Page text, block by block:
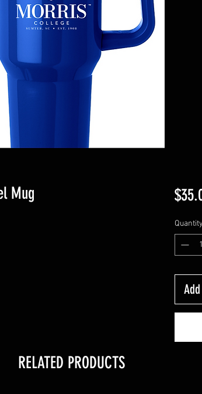
Mug
Quantity
RELATED PRODUCTS